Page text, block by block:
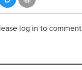
log in to comment